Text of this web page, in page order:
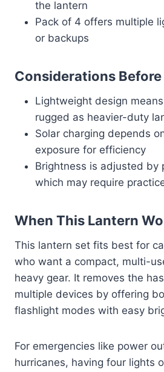
the lantern
Pack of 4 offers multiple
or backups
Considerations
Lightweight design
rugged as heavier-duty
Solar charging depends
exposure for efficiency
Brightness is adjusted by
which may require
When This Lantern
This lantern set fits best for
who want a compact, multi-
heavy gear. It removes the
multiple devices by offering
flashlight modes with easy
For emergencies like power
hurricanes, having four lights